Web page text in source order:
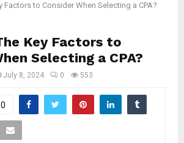
Factors to Consider When Selecting a CPA?
Key Factors to
Selecting a CPA?
July 8, 2024 0 553
0